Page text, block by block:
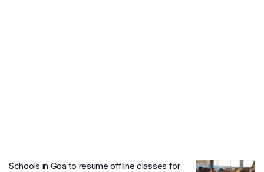
Schools in Goa to resume offline classes for